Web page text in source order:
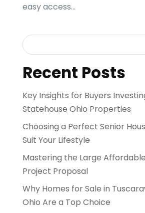
easy access...
Recent Posts
Key Insights for Buyers
Statehouse Ohio Properties
Choosing a Perfect Senior
Suit Your Lifestyle
Mastering the Large
Project Proposal
Why Homes for Sale in
Ohio Are a Top Choice